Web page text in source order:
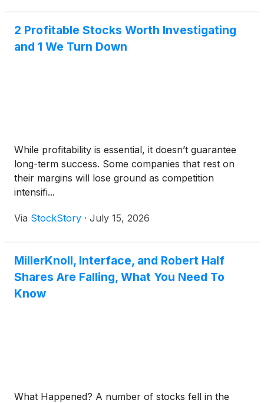
2 Profitable Stocks Worth Investigating
and 1 We Turn Down
While profitability is essential, it doesn’t guarantee
long-term success. Some companies that rest on
their margins will lose ground as competition
intensifi...
Via StockStory · July 15, 2026
MillerKnoll, Interface, and Robert Half
Shares Are Falling, What You Need To
Know
What Happened? A number of stocks fell in the